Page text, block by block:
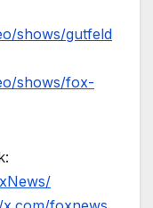
shows/gutfeld
shows/fox-